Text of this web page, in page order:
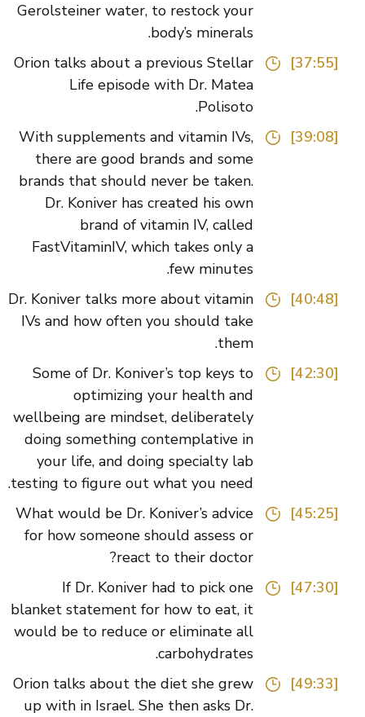
Gerolsteiner water, to restock your
body’s minerals.
Orion talks about a previous Stellar
Life episode with Dr. Matea
Polisoto.
With supplements and vitamin IVs,
there are good brands and some
brands that should never be taken.
Dr. Koniver has created his own
brand of vitamin IV, called
FastVitaminIV, which takes only a
few minutes.
Dr. Koniver talks more about vitamin
IVs and how often you should take
them.
Some of Dr. Koniver’s top keys to
optimizing your health and
wellbeing are mindset, deliberately
doing something contemplative in
your life, and doing specialty lab
testing to figure out what you need.
What would be Dr. Koniver’s advice
for how someone should assess or
react to their doctor?
If Dr. Koniver had to pick one
blanket statement for how to eat, it
would be to reduce or eliminate all
carbohydrates.
Orion talks about the diet she grew
up with in Israel. She then asks Dr.